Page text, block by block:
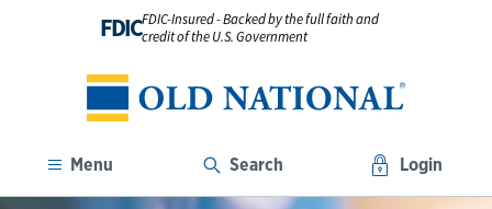
FDICFDIC-Insured - Backed by the full faith and
credit of the U.S. Government
Menu Search Login